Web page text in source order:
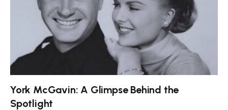
York McGavin: A Glimpse Behind the
Spotlight